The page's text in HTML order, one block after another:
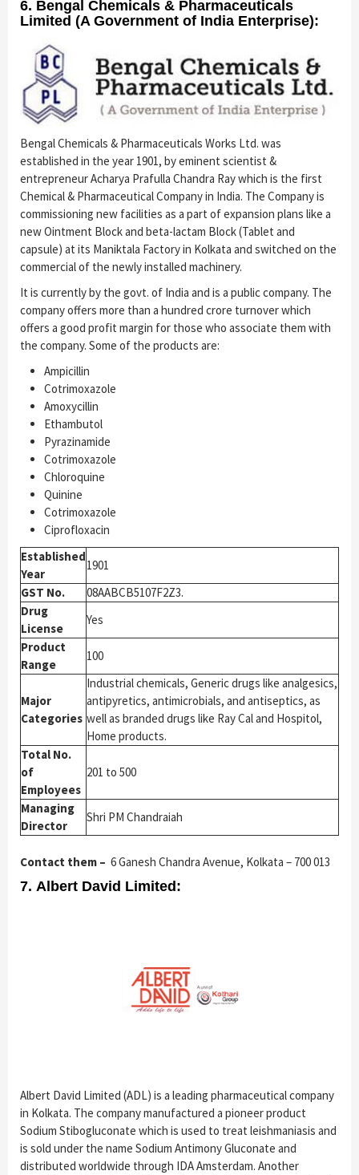
6. Bengal Chemicals & Pharmaceuticals
Limited (A Government of India Enterprise):
Bengal Chemicals & Pharmaceuticals Works Ltd. was
established in the year 1901, by eminent scientist &
entrepreneur Acharya Prafulla Chandra Ray which is the first
Chemical & Pharmaceutical Company in India. The Company is
commissioning new facilities as a part of expansion plans like a
new Ointment Block and beta-lactam Block (Tablet and
capsule) at its Maniktala Factory in Kolkata and switched on the
commercial of the newly installed machinery.
It is currently by the govt. of India and is a public company. The
company offers more than a hundred crore turnover which
offers a good profit margin for those who associate them with
the company. Some of the products are:
Ampicillin
Cotrimoxazole
Amoxycillin
Ethambutol
Pyrazinamide
Cotrimoxazole
Chloroquine
Quinine
Cotrimoxazole
Ciprofloxacin
Established
Year
1901
GST No.
08AABCB5107F2Z3.
Drug
License
Yes
Product
Range
100
Major
Categories
Industrial chemicals, Generic drugs like analgesics,
antipyretics, antimicrobials, and antiseptics, as
well as branded drugs like Ray Cal and Hospitol,
Home products.
Total No.
of
Employees
201 to 500
Managing
Director
Shri PM Chandraiah
Contact them – 6 Ganesh Chandra Avenue, Kolkata – 700 013
7. Albert David Limited:
Albert David Limited (ADL) is a leading pharmaceutical company
in Kolkata. The company manufactured a pioneer product
Sodium Stibogluconate which is used to treat leishmaniasis and
is sold under the name Sodium Antimony Gluconate and
distributed worldwide through IDA Amsterdam. Another